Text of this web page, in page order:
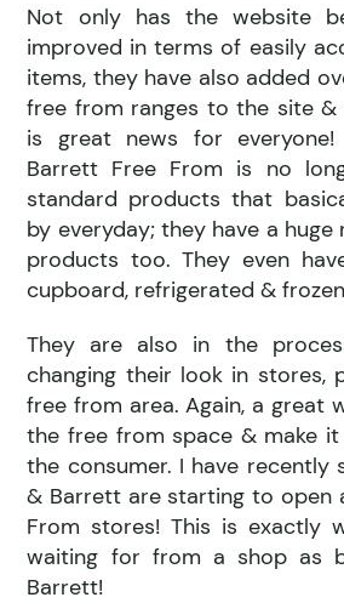
Not only has the website
improved in terms of easily
items, they have also added
free from ranges to the site &
is great news for
Barrett Free From is no
standard products that
by everyday; they have a
products too. They even
cupboard, refrigerated &
They are also in the
changing their look in stores,
free from area. Again, a great
the free from space & make
the consumer. I have recently
& Barrett are starting to open
From stores! This is exactly
waiting for from a shop as
Barrett!